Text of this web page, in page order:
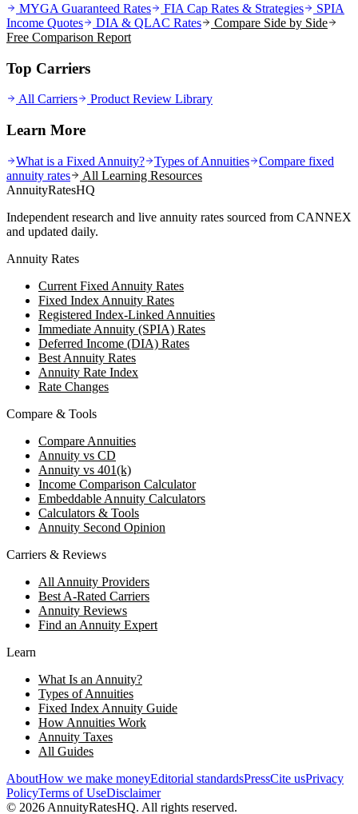
MYGA Guaranteed Rates FIA Cap Rates & Strategies
SPIA
Income Quotes
DIA & QLAC Rates
Compare Side by Side
Free Comparison Report
Top Carriers
All Carriers Product Review Library
Learn More
What is a Fixed Annuity? Types of Annuities
Compare fixed
annuity rates
All Learning Resources
AnnuityRatesHQ
Independent research and live annuity rates sourced from CANNEX
and updated daily.
Annuity Rates
Current Fixed Annuity Rates
Fixed Index Annuity Rates
Registered Index-Linked Annuities
Immediate Annuity (SPIA) Rates
Deferred Income (DIA) Rates
Best Annuity Rates
Annuity Rate Index
Rate Changes
Compare & Tools
Compare Annuities
Annuity vs CD
Annuity vs 401(k)
Income Comparison Calculator
Embeddable Annuity Calculators
Calculators & Tools
Annuity Second Opinion
Carriers & Reviews
All Annuity Providers
Best A-Rated Carriers
Annuity Reviews
Find an Annuity Expert
Learn
What Is an Annuity?
Types of Annuities
Fixed Index Annuity Guide
How Annuities Work
Annuity Taxes
All Guides
AboutHow we make moneyEditorial standardsPressCite usPrivacy
PolicyTerms of UseDisclaimer
© 2026 AnnuityRatesHQ. All rights reserved.